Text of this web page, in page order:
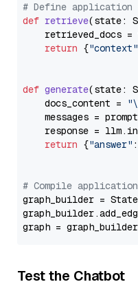
# Define application
def retrieve(state:
retrieved_docs =
return {"context"
def generate(state:
    docs_content =
messages =
response =
return {"answer"
# Compile
graph_builder =
graph =
Test the Chatbot